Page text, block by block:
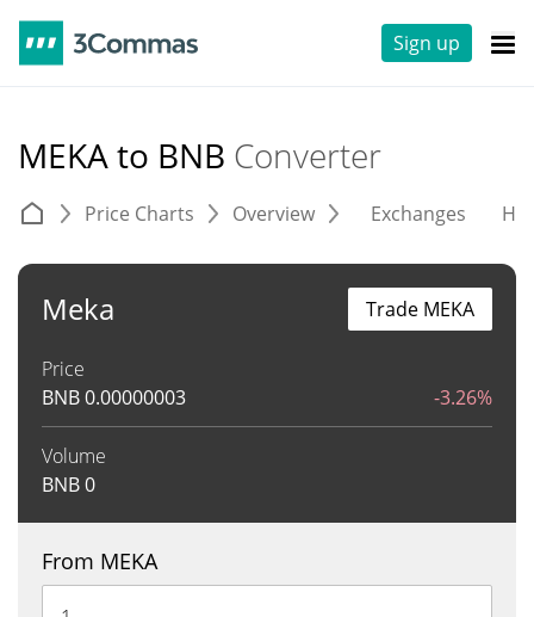
Sign up
MEKA to BNB Converter
Price Charts Overview Exchanges
Meka
Price
BNB0.00000003 -3.26%
Volume
BNB0
Trade MEKA
From MEKA